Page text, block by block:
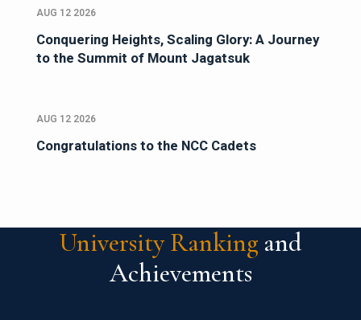
AUG 12 2026
Conquering Heights, Scaling Glory: A Journey
to the Summit of Mount Jagatsuk
AUG 12 2026
Congratulations to the NCC Cadets
University Ranking and
Achievements